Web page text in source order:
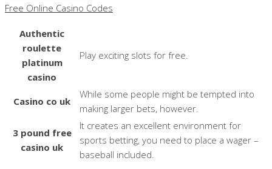
Free Online Casino Codes
Authentic
roulette
platinum
casino
Play exciting slots for free.
Casino co uk
While some people might be tempted into
making larger bets, however.
3 pound free
casino uk
It creates an excellent environment for
sports betting, you need to place a wager –
baseball included.